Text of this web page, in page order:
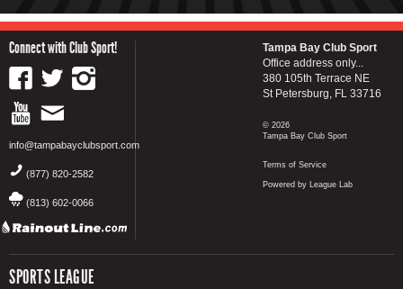
Connect with Club Sport!
info@tampabayclubsport.com
(877) 820-2582
(813) 602-0066
SPORTS LEAGUE
Tampa Bay Club Sport
Office address only...
380 105th Terrace NE
St Petersburg, FL 33716
© 2026
Tampa Bay Club Sport
Terms of Service
Powered by League Lab